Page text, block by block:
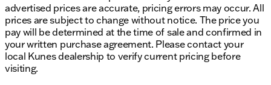
advertised prices are accurate, pricing errors may occur. All
prices are subject to change without notice. The price you
pay will be determined at the time of sale and confirmed in
your written purchase agreement. Please contact your
local Kunes dealership to verify current pricing before
visiting.